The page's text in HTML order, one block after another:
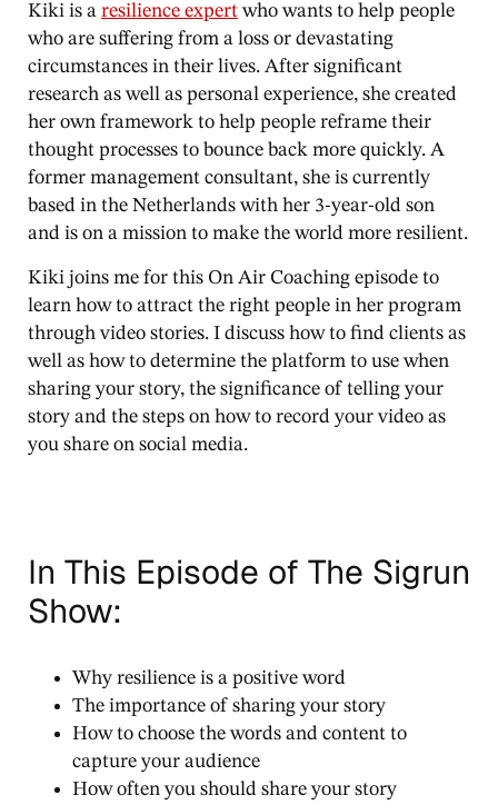
Kiki is a resilience expertwho wants to help people
who are suffering from a loss or devastating
circumstances in their lives. After significant
research as well as personal experience, she created
her own framework to help people reframe their
thought processes to bounce back more quickly. A
former management consultant, she is currently
based in the Netherlands with her 3-year-old son
and is on a mission to make the world more resilient.
Kiki joins me for this On Air Coaching episode to
learn how to attract the right people in her program
through video stories. I discuss how to find clients as
well as how to determine the platform to use when
sharing your story, the significance of telling your
story and the steps on how to record your video as
you share on social media.
In This Episode of The Sigrun
Show:
Why resilience is a positive word
The importance of sharing your story
How to choose the words and content to
capture your audience
How often you should share your story